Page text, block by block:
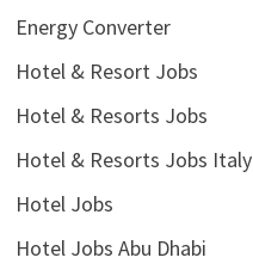
Energy Converter
Hotel & Resort Jobs
Hotel & Resorts Jobs
Hotel & Resorts Jobs Italy
Hotel Jobs
Hotel Jobs Abu Dhabi